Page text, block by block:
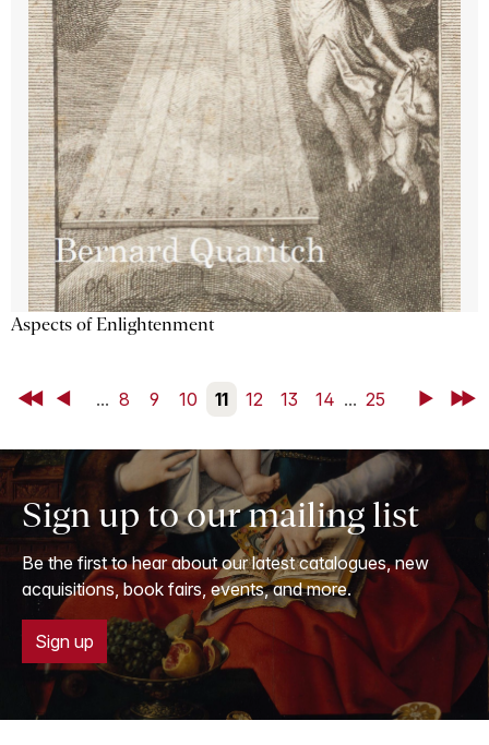
Aspects of Enlightenment
First Back ... 8 9 10 11 12 13 14 ... 25 NextLast
Sign up to our mailing list
Be the first to hear about our latest catalogues, new
acquisitions, book fairs, events, and more.
Sign up